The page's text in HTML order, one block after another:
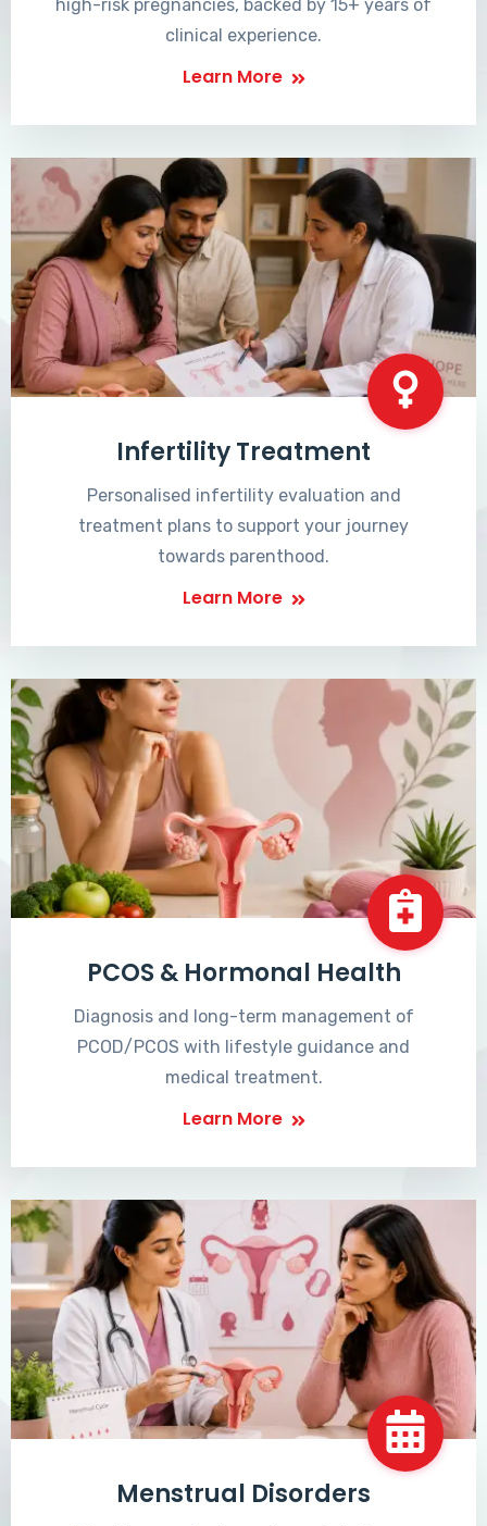
high-risk pregnancies, backed by 15+ years of
clinical experience.
Learn More
Infertility Treatment
Personalised infertility evaluation and
treatment plans to support your journey
towards parenthood.
Learn More
PCOS & Hormonal Health
Diagnosis and long-term management of
PCOD/PCOS with lifestyle guidance and
medical treatment.
Learn More
Menstrual Disorders